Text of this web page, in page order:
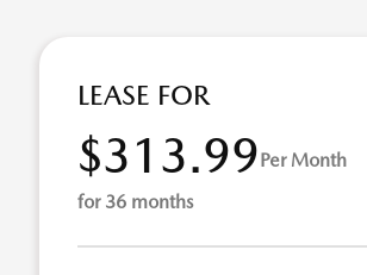
LEASE FOR
$313.99Per Month
for 36 months